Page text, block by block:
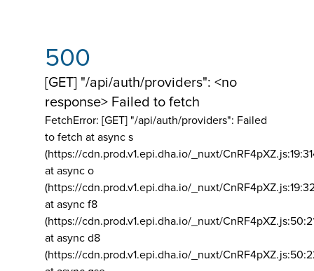
500
[GET] "/api/auth/providers": <no
response> Failed to fetch
FetchError: [GET] "/api/auth/providers": Failed
to fetch at async s
(https://cdn.prod.v1.epi.dha.io/_nuxt/
at async o
(https://cdn.prod.v1.epi.dha.io/_nuxt/
at async f8
(https://cdn.prod.v1.epi.dha.io/_nuxt/
at async d8
(https://cdn.prod.v1.epi.dha.io/_nuxt/